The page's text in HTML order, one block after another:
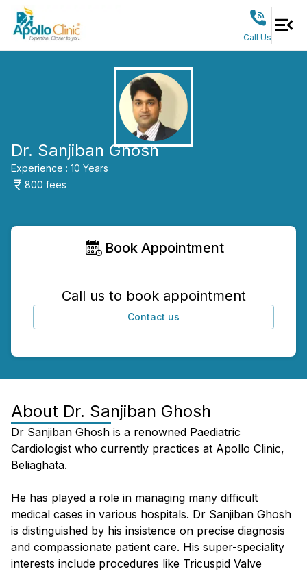
Call Us
Dr. Sanjiban Ghosh
Experience : 10 Years
800 fees
Book Appointment
Call us to book appointment
Contact us
About Dr. Sanjiban Ghosh
Dr Sanjiban Ghosh is a renowned Paediatric
Cardiologist who currently practices at Apollo Clinic,
Beliaghata.
He has played a role in managing many difficult
medical cases in various hospitals. Dr Sanjiban Ghosh
is distinguished by his insistence on precise diagnosis
and compassionate patient care. His super-speciality
interests include procedures like Tricuspid Valve